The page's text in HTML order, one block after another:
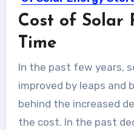
Solar energy is now turning
fastest-growing source of...
Cost of Solar
Time
In the past few years,
improved by leaps and
behind the increased
the cost. In the past